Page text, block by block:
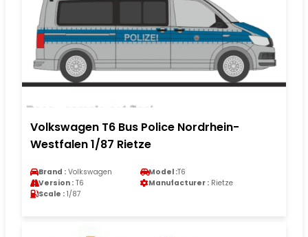
Volkswagen T6 Bus Police Nordrhein-
Westfalen 1/87 Rietze
Brand : Volkswagen Model :T6
Version : T6 Manufacturer : Rietze
Scale : 1/87